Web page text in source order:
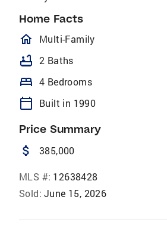
Home Facts
homeOutlined
Multi-Family
bathtub 2 Baths
bed 4 Bedrooms
calendar_today Built in 1990
Price Summary
attach_money 385,000
MLS #: 12638428
Sold: June 15, 2026